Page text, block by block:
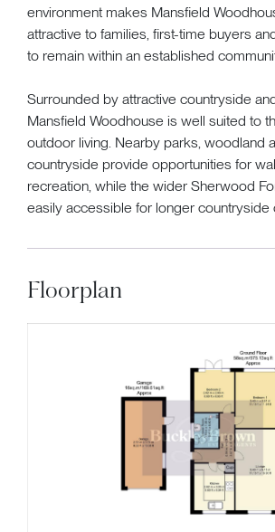
environment makes Mansfield
attractive to families, first-time buyers
to remain within an established
Surrounded by attractive countryside
Mansfield Woodhouse is well suited to
outdoor living. Nearby parks, woodland
countryside provide opportunities for
recreation, while the wider Sherwood
easily accessible for longer countryside
Floorplan